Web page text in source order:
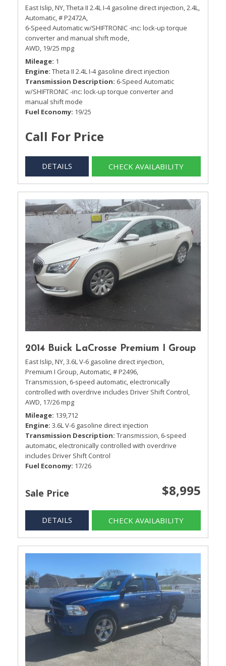
East Islip, NY,Theta II 2.4L I-4 gasoline direct injection,2.4L,
Automatic,# P2472A,
6-Speed Automatic w/SHIFTRONIC -inc: lock-up torque
converter and manual shift mode,
AWD, 19/25 mpg
Mileage 1
Engine Theta II 2.4L I-4 gasoline direct injection
Transmission Description 6-Speed Automatic
w/SHIFTRONIC -inc: lock-up torque converter and
manual shift mode
Fuel Economy 19/25
Call For Price
DETAILS CHECK AVAILABILITY
2014 Buick LaCrosse Premium I Group
East Islip, NY,3.6L V-6 gasoline direct injection,
Premium I Group,Automatic,# P2496,
Transmission, 6-speed automatic, electronically
controlled with overdrive includes Driver Shift Control,
AWD, 17/26 mpg
Mileage 139,712
Engine 3.6L V-6 gasoline direct injection
Transmission Description Transmission, 6-speed
automatic, electronically controlled with overdrive
includes Driver Shift Control
Fuel Economy 17/26
Sale Price $8,995
DETAILS CHECK AVAILABILITY